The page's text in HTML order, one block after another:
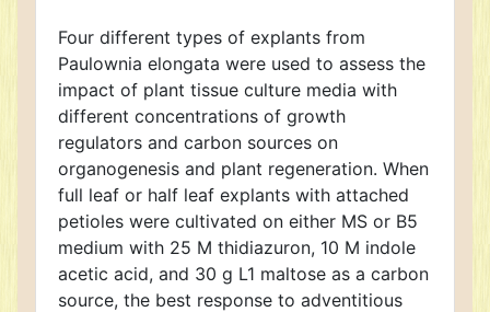
Four different types of explants from
Paulownia elongata were used to assess the
impact of plant tissue culture media with
different concentrations of growth
regulators and carbon sources on
organogenesis and plant regeneration. When
full leaf or half leaf explants with attached
petioles were cultivated on either MS or B5
medium with 25 M thidiazuron, 10 M indole
acetic acid, and 30 g L1 maltose as a carbon
source, the best response to adventitious